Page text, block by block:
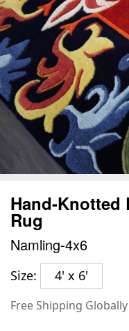
Hand-Knotted
Rug
Namling-4x6
Size: 4' x 6'
Free Shipping Globally